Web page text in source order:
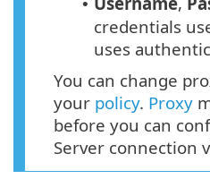
•
credentials
uses
You can change
your policy. Proxy
before you can
Server connection